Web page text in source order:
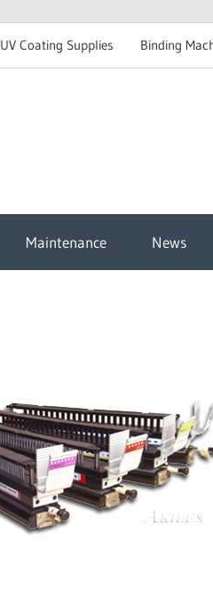
UV Coating Supplies Binding
Maintenance News